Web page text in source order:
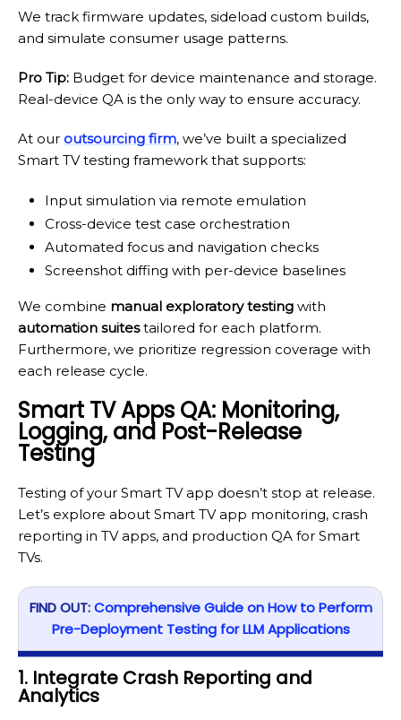
We track firmware updates, sideload custom builds,
and simulate consumer usage patterns.
Pro Tip: Budget for device maintenance and storage.
Real-device QA is the only way to ensure accuracy.
At our outsourcing firm, we’ve built a specialized
Smart TV testing framework that supports:
Input simulation via remote emulation
Cross-device test case orchestration
Automated focus and navigation checks
Screenshot diffing with per-device baselines
We combine manual exploratory testing with
automation suitestailored for each platform.
Furthermore, we prioritize regression coverage with
each release cycle.
Smart TV Apps QA: Monitoring,
Logging, and Post-Release
Testing
Testing of your Smart TV app doesn’t stop at release.
Let’s explore about Smart TV app monitoring, crash
reporting in TV apps, and production QA for Smart
TVs.
FIND OUT:Comprehensive Guide on How to Perform
Pre-Deployment Testing for LLM Applications
1. Integrate Crash Reporting and
Analytics